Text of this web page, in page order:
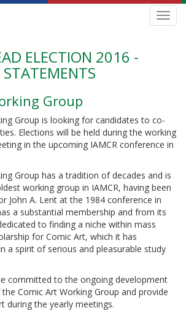
ELECTION 2016 -
Group
Group is looking for candidates to co-
Elections will be held during the working
in the upcoming IAMCR conference in
Group has a tradition of decades and is
working group in IAMCR, having been
John A. Lent at the 1984 conference in
a substantial membership and from its
to finding a niche within mass
for Comic Art, which it has
a spirit of serious and pleasurable study
committed to the ongoing development
Comic Art Working Group and provide
during the yearly meetings.